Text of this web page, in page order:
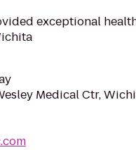
exceptional
Medical Ctr,